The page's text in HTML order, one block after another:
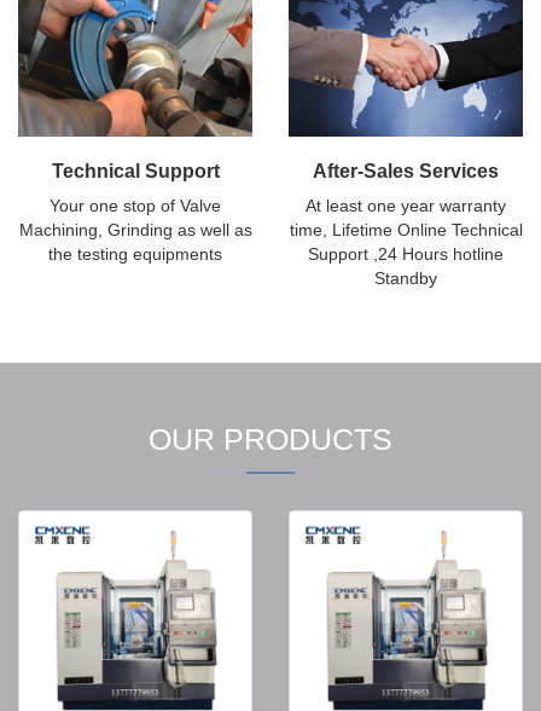
Technical Support
Your one stop of Valve
Machining, Grinding as well as
the testing equipments
After-Sales Services
At least one year warranty
time, Lifetime Online Technical
Support ,24 Hours hotline
Standby
OUR PRODUCTS